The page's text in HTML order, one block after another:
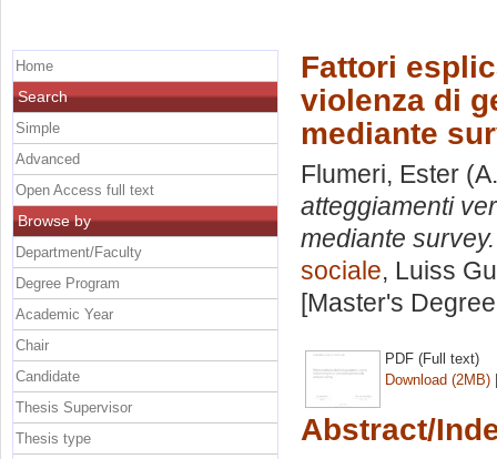
Fattori
violenza di
mediante
Flumeri, Ester
atteggiamenti
mediante survey.
sociale, Luiss
[Master's
PDF (Full text)
Download (2MB)
Abstract/
Home
Search
Simple
Advanced
Open Access full text
Browse by
Department/Faculty
Degree Program
Academic Year
Chair
Candidate
Thesis Supervisor
Thesis type